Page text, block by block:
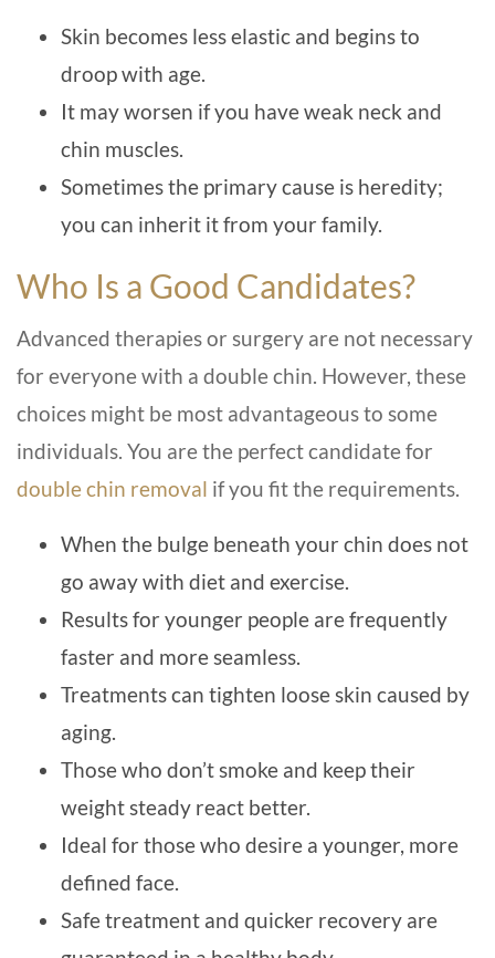
Skin becomes less elastic and begins to
droop with age.
It may worsen if you have weak neck and
chin muscles.
Sometimes the primary cause is heredity;
you can inherit it from your family.
Who Is a Good Candidates?
Advanced therapies or surgery are not necessary
for everyone with a double chin. However, these
choices might be most advantageous to some
individuals. You are the perfect candidate for
double chin removal if you fit the requirements.
When the bulge beneath your chin does not
go away with diet and exercise.
Results for younger people are frequently
faster and more seamless.
Treatments can tighten loose skin caused by
aging.
Those who don’t smoke and keep their
weight steady react better.
Ideal for those who desire a younger, more
defined face.
Safe treatment and quicker recovery are